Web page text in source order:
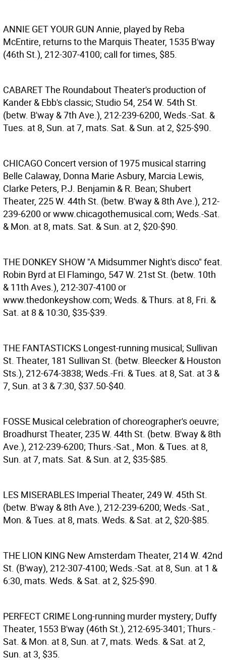
ANNIE GET YOUR GUN Annie, played by Reba
McEntire, returns to the Marquis Theater, 1535 B'way
(46th St.), 212-307-4100; call for times, $85.
CABARETThe Roundabout Theater's production of
Kander & Ebb's classic; Studio 54, 254 W. 54th St.
(betw. B'way & 7th Ave.), 212-239-6200, Weds.-Sat. &
Tues. at 8, Sun. at 7, mats. Sat. & Sun. at 2, $25-$90.
CHICAGO Concert version of 1975 musical starring
Belle Calaway, Donna Marie Asbury, Marcia Lewis,
Clarke Peters, P.J. Benjamin & R. Bean; Shubert
Theater, 225 W. 44th St. (betw. B'way & 8th Ave.), 212-
239-6200 or www.chicagothemusical.com; Weds.-Sat.
& Mon. at 8, mats. Sat. & Sun. at 2, $20-$90.
THE DONKEY SHOW "A Midsummer Night's disco" feat.
Robin Byrd at El Flamingo, 547 W. 21st St. (betw. 10th
& 11th Aves.), 212-307-4100 or
www.thedonkeyshow.com; Weds. & Thurs. at 8, Fri. &
Sat. at 8 & 10:30, $35-$39.
THE FANTASTICKS Longest-running musical; Sullivan
St. Theater, 181 Sullivan St. (betw. Bleecker & Houston
Sts.), 212-674-3838; Weds.-Fri. & Tues. at 8, Sat. at 3 &
7, Sun. at 3 & 7:30, $37.50-$40.
FOSSE Musical celebration of choreographer's oeuvre;
Broadhurst Theater, 235 W. 44th St. (betw. B'way & 8th
Ave.), 212-239-6200; Thurs.-Sat., Mon. & Tues. at 8,
Sun. at 7, mats. Sat. & Sun. at 2, $35-$85.
LES MISERABLES Imperial Theater, 249 W. 45th St.
(betw. B'way & 8th Ave.), 212-239-6200; Weds.-Sat.,
Mon. & Tues. at 8, mats. Weds. & Sat. at 2, $20-$85.
THE LION KING New Amsterdam Theater, 214 W. 42nd
St. (B'way), 212-307-4100; Weds.-Sat. at 8, Sun. at 1 &
6:30, mats. Weds. & Sat. at 2, $25-$90.
PERFECT CRIME Long-running murder mystery; Duffy
Theater, 1553 B'way (46th St.), 212-695-3401; Thurs.-
Sat. & Mon. at 8, Sun. at 7, mats. Weds. & Sat. at 2,
Sun. at 3, $35.